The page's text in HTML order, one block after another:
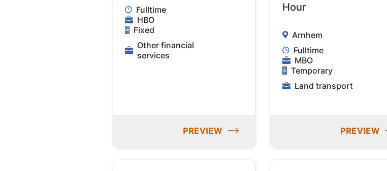
Fulltime
HBO
Fixed
Other financial
services
PREVIEW
Hour
Arnhem
Fulltime
MBO
Temporary
Land transport
PREVIEW